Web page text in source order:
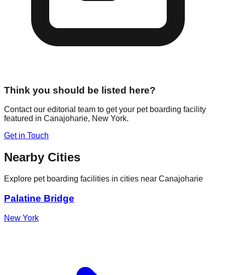
Think you should be listed here?
Contact our editorial team to get your pet boarding facility
featured in Canajoharie, New York.
Get in Touch
Nearby Cities
Explore pet boarding facilities in cities near Canajoharie
Palatine Bridge
New York